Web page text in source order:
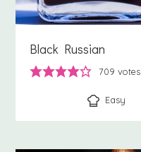
Black Russian
709 votes
Easy